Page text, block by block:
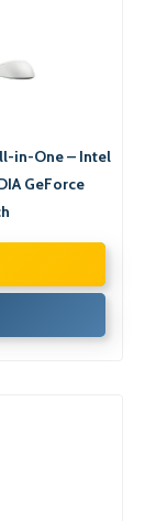
in-One – Intel
GeForce